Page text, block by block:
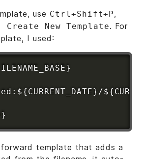
use Ctrl+Shift+P,
Create New Template. For
I used:
template that adds a